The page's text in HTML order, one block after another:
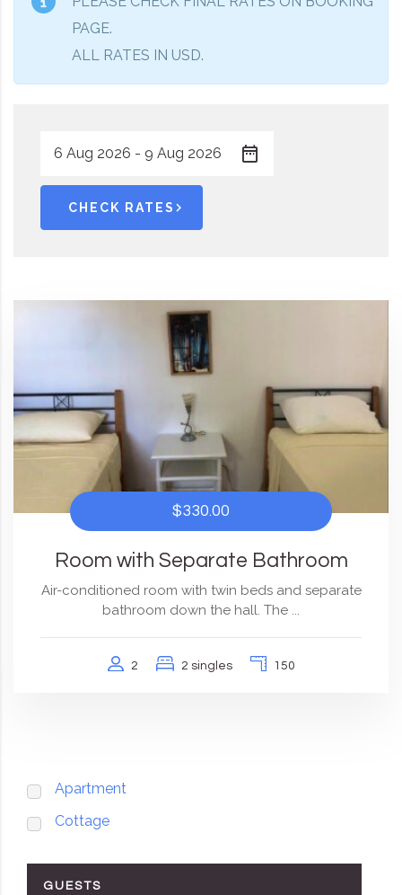
PAGE.
ALL RATES IN USD.
CHECK RATES
$330.00
Room with Separate Bathroom
Air-conditioned room with twin beds and separate
bathroom down the hall. The ...
2 2 singles 150
Apartment
Cottage
GUESTS